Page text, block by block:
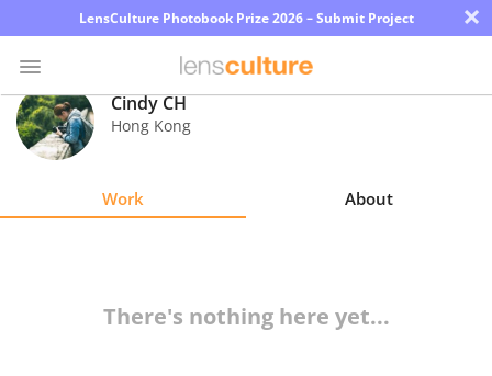
LensCulture Photobook Prize 2026 – Submit Project ×
Photo
Contest
Cindy CH
Hong Kong
Work About
There's nothing here yet...